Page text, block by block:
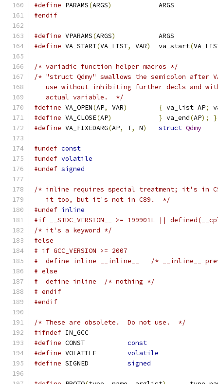
#define PARAMS(ARGS)
		ARGS
#endif
#define VPARAMS(ARGS)
		ARGS
#define VA_START(VA_LIST, VAR)
	va_start
(
/* variadic function helper macros */
/* "struct Qdmy" swallows the semicolon after
use without inhibiting further decls and
   actual variable.  */
#define VA_OPEN(AP, VAR) { va_list AP;
#define VA_CLOSE(AP) } va_end(AP);
}
#define VA_FIXEDARG(AP, T, N) struct Qdmy
#undef const
#undef volatile
#undef signed
/* inline requires special treatment; it's in
   it too, but it's not in C89.  */
#undef inline
#if __STDC_VERSION__ >= 199901L ||
/* it's a keyword */
#else
# if GCC_VERSION >= 2007
#  define inline __inline__   /* __inline__
# else
#  define inline  /* nothing */
# endif
#endif
/* These are obsolete.  Do not use.  */
#ifndef IN_GCC
#define
const
#define
volatile
#define
signed